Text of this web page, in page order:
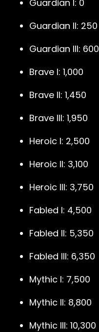
Guardian I: 0
Guardian II: 250
Guardian III: 600
Brave I: 1,000
Brave II: 1,450
Brave III: 1,950
Heroic I: 2,500
Heroic II: 3,100
Heroic III: 3,750
Fabled I: 4,500
Fabled II: 5,350
Fabled III: 6,350
Mythic I: 7,500
Mythic II: 8,800
Mythic III: 10,300